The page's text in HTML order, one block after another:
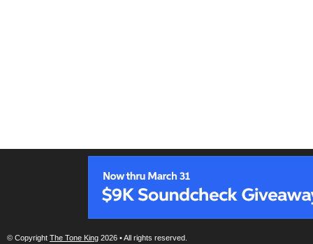
© Copyright The Tone King 2026 • All rights reserved.